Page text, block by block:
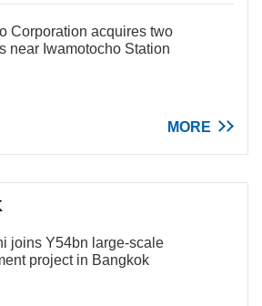
Corporation acquires two
near Iwamotocho Station
MORE
joins Y54bn large-scale
project in Bangkok